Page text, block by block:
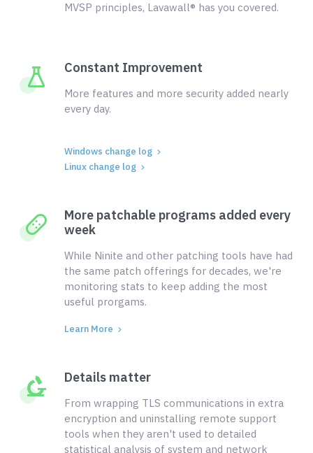
MVSP principles, Lavawall® has you covered.
Constant Improvement
More features and more security added nearly
every day.
Windows change log
Linux change log
More patchable programs added every
week
While Ninite and other patching tools have had
the same patch offerings for decades, we're
monitoring stats to keep adding the most
useful prorgams.
Learn More
Details matter
From wrapping TLS communications in extra
encryption and uninstalling remote support
tools when they aren't used to detailed
statistical analysis of system and network